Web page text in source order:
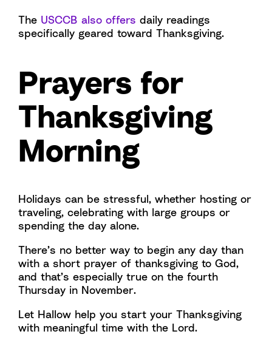
The USCCB also offers daily readings
specifically geared toward Thanksgiving.
Prayers for
Thanksgiving
Morning
Holidays can be stressful, whether hosting or
traveling, celebrating with large groups or
spending the day alone.
There’s no better way to begin any day than
with a short prayer of thanksgiving to God,
and that’s especially true on the fourth
Thursday in November.
Let Hallow help you start your Thanksgiving
with meaningful time with the Lord.